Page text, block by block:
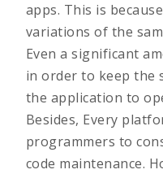
apps. This is
variations of the
Even a significant
in order to keep the
the application to
Besides, Every
programmers to
code maintenance.